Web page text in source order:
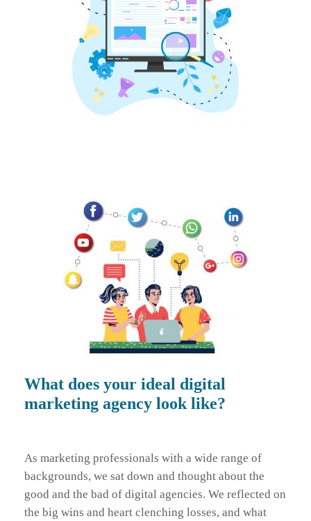
What does your ideal digital
marketing agency look like?
As marketing professionals with a wide range of
backgrounds, we sat down and thought about the
good and the bad of digital agencies. We reflected on
the big wins and heart clenching losses, and what